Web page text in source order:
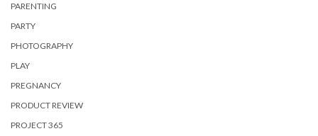
PARENTING
PARTY
PHOTOGRAPHY
PLAY
PREGNANCY
PRODUCT REVIEW
PROJECT 365